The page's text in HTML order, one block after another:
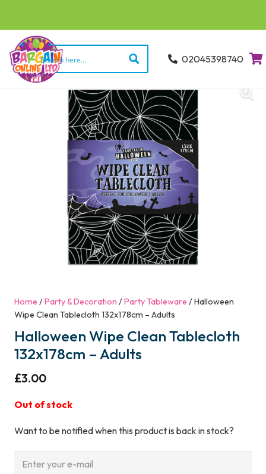
02045398740
Home /Party & Decoration /Party Tableware / Halloween
Wipe Clean Tablecloth 132x178cm – Adults
Halloween Wipe Clean Tablecloth
132x178cm – Adults
£3.00
Out of stock
Want to be notified when this product is back in stock?